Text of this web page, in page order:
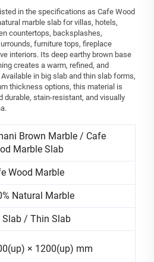
in the specifications as Cafe Wood
marble slab for villas, hotels,
countertops, backsplashes,
furniture tops, fireplace
interiors. Its deep earthy brown base
creates a warm, refined, and
in big slab and thin slab forms,
thickness options, this material is
durable, stain-resistant, and visually
Brown Marble / Cafe
Marble Slab
Wood Marble
Natural Marble
Slab / Thin Slab
× 1200(up) mm